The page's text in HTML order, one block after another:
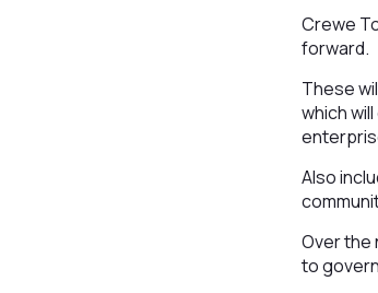
Crewe
forward.
These
which
Also
Over the
to